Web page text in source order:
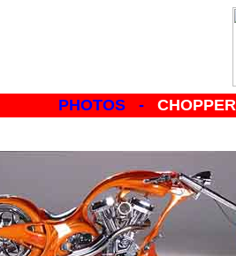
PHOTOS -